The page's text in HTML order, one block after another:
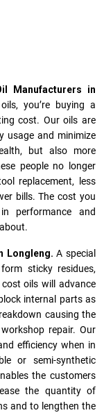
Manufacturers in
you’re buying a
cost. Our oils are
usage and minimize
but also more
people no longer
replacement, less
bills. The cost you
performance and
Longleng.A special
sticky residues,
oils will advance
internal parts as
causing the
repair. Our
efficiency when in
or semi-synthetic
the customers
the quantity of
and to lengthen the